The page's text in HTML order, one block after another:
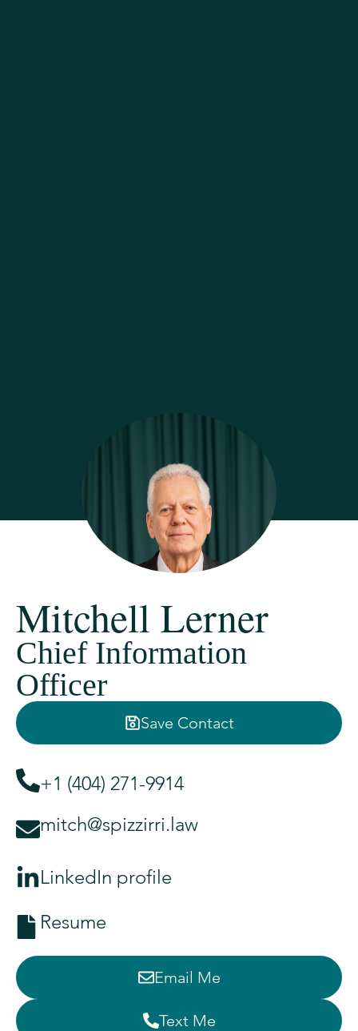
Mitchell Lerner
Chief Information
Officer
Save Contact
+1 (404) 271-9914
mitch@spizzirri.law
LinkedIn profile
Resume
Email Me
Text Me